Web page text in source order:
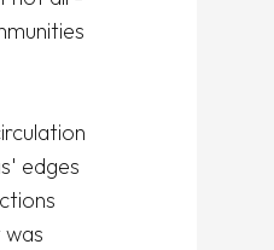
edges